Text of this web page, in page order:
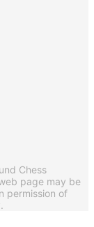
Chess
page may be
permission of